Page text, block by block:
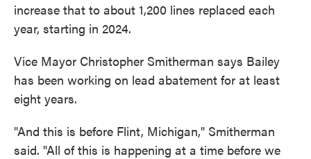
increase that to about 1,200 lines replaced each
year, starting in 2024.
Vice Mayor Christopher Smitherman says Bailey
has been working on lead abatement for at least
eight years.
"And this is before Flint, Michigan," Smitherman
said. "All of this is happening at a time before we